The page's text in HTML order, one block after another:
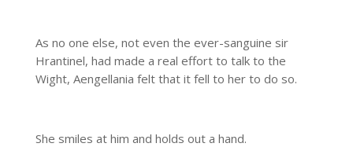
As no one else, not even the ever-sanguine sir
Hrantinel, had made a real effort to talk to the
Wight, Aengellania felt that it fell to her to do so.
She smiles at him and holds out a hand.